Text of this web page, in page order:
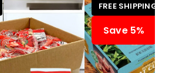
FREE SHIPPING!
Save 5%